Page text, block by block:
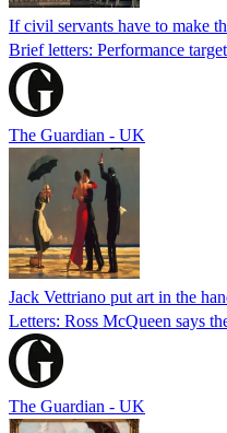
If civil servants have to make
Brief letters: Performance
The Guardian - UK
Jack Vettriano put art in the
Letters: Ross McQueen says
The Guardian - UK